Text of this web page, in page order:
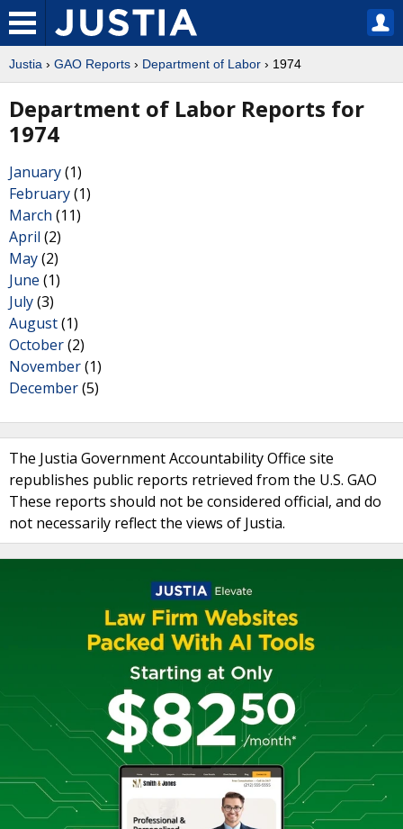
Justia › GAO Reports › Department of Labor › 1974
Department of Labor Reports for
1974
January(1)
February(1)
March (11)
April (2)
May(2)
June (1)
July(3)
August(1)
October(2)
November(1)
December(5)
The Justia Government Accountability Office site
republishes public reports retrieved from the U.S. GAO
These reports should not be considered official, and do
not necessarily reflect the views of Justia.